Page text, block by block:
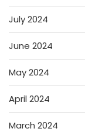
July 2024
June 2024
May 2024
April 2024
March 2024